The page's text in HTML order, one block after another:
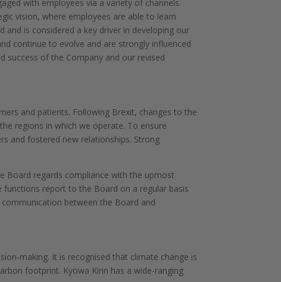
with employees via a variety of channels.
vision, where employees are able to learn
is considered a key driver in developing our
continue to evolve and are strongly influenced
success of the Company and our revised
and patients. Following Brexit, changes to the
regions in which we operate. To ensure
and fostered new relationships. Strong
Board regards compliance with the upmost
functions report to the Board on a regular basis
between the Board and
making. It is recognised that climate change is
footprint. Kyowa Kirin has a wide-ranging